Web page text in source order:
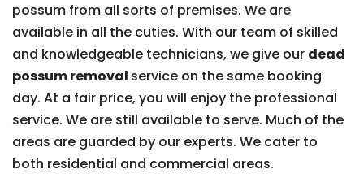
possum from all sorts of premises. We are
available in all the cuties. With our team of skilled
and knowledgeable technicians, we give our dead
possum removal service on the same booking
day. At a fair price, you will enjoy the professional
service. We are still available to serve. Much of the
areas are guarded by our experts. We cater to
both residential and commercial areas.